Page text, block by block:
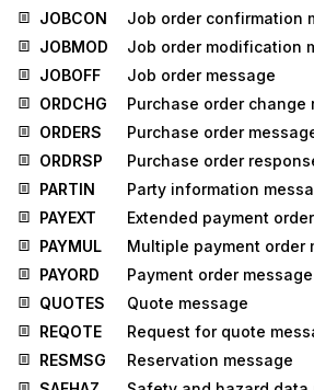
JOBCON
Job order confirmation
JOBMOD
Job order modification
JOBOFF
Job order message
ORDCHG
Purchase order change
ORDERS
Purchase order
ORDRSP
Purchase order
PARTIN
Party information
PAYEXT
Extended payment
PAYMUL
Multiple payment order
PAYORD
Payment order message
QUOTES
Quote message
REQOTE
Request for quote
RESMSG
Reservation message